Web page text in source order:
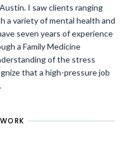
I saw clients ranging
a variety of mental health and
seven years of experience
a Family Medicine
of the stress
that a high-pressure job